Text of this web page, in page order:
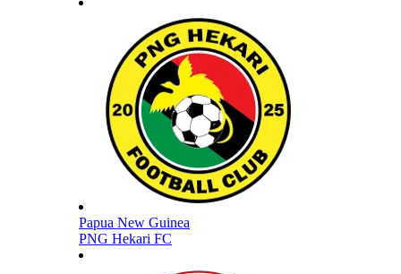
Papua New Guinea
PNG Hekari FC